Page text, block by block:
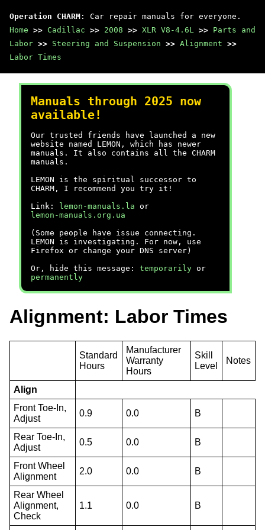
Operation CHARM : Car repair manuals for everyone.
Home >> Cadillac >> 2008 >> XLR V8-4.6L >> Parts and
Labor >> Steering and Suspension >> Alignment >>
Labor Times
Manuals through 2025 now
available!
Our trusted friends have launched a new
website named LEMON, which has newer
manuals. It also contains all the CHARM
manuals.
LEMON is the spiritual successor to
CHARM, I recommend you try it!
Link:
lemon-manuals.la or
lemon-manuals.org.ua
(Some people have issue connecting.
LEMON is investigating. For now, use
Firefox or change your DNS server)
Or, hide this message: temporarily or
permanently
Alignment: Labor Times
Standard
Hours
Manufacturer
Warranty
Hours
Skill
Level
Notes
Align
Front Toe-In,
Adjust
0.9 0.0 B
Rear Toe-In,
Adjust
0.5 0.0 B
Front Wheel
Alignment
2.0 0.0 B
Rear Wheel
Alignment,
Check
1.1 0.0 B